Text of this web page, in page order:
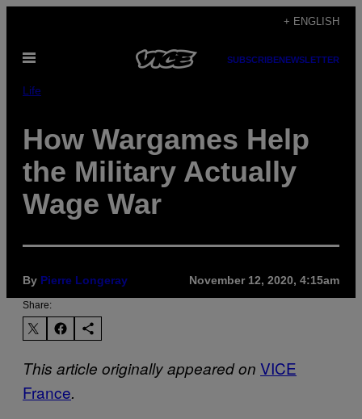
content
+ ENGLISH
Open
SUBSCRIBENEWSLETTER
Life
How Wargames Help
the Military Actually
Wage War
By Pierre Longeray November 12, 2020, 4:15am
Share:
This article originally appeared on VICE
France.